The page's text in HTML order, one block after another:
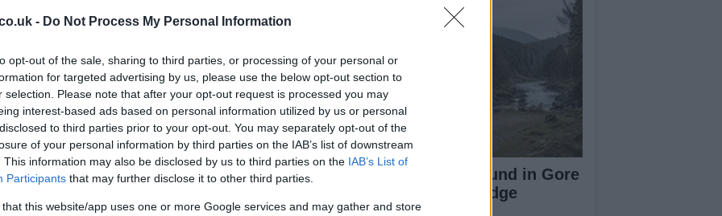
- Do Not Process My Personal Information
opt-out of the sale, sharing to third parties, or processing of your personal or
for targeted advertising by us, please use the below opt-out section to
selection. Please note that after your opt-out request is processed you may
interest-based ads based on personal information utilized by us or personal
to third parties prior to your opt-out. You may separately opt-out of the
of your personal information by third parties on the IAB’s list of downstream
This information may also be disclosed by us to third parties on the IAB’s List of
Participants that may further disclose it to other third parties.
that this website/app uses one or more Google services and may gather and store
been actively involved in the situation, speaking with
must burn,” according to far-right Israeli
Gvir. Despite the escalation, Trump assured that
with Iran, asserting his control over the
a security alert, advising US government
to shelter in place. The alert highlighted the
aircraft intrusion, urging individuals to follow
shelter immediately. The consular sections of the
11-Year-Old Girl Found in Gore
Water Near Gorebridge